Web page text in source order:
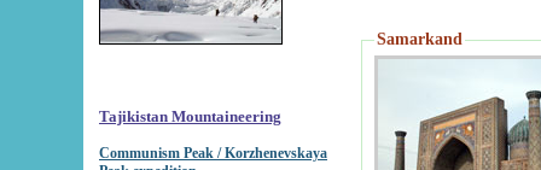
Tajikistan Mountaineering
Communism Peak / Korzhenevskaya
Samarkand